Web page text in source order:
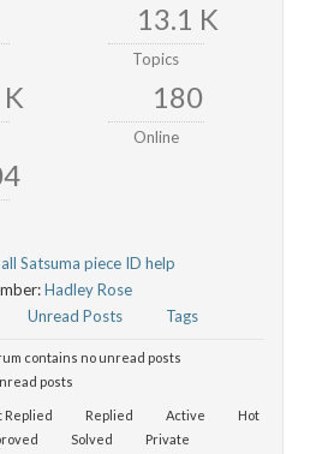
13.1 K
Topics
180
Online
Satsuma piece ID help
Hadley Rose
Unread Posts Tags
contains no unread posts
posts
Replied Replied Active
Hot
Solved
Private